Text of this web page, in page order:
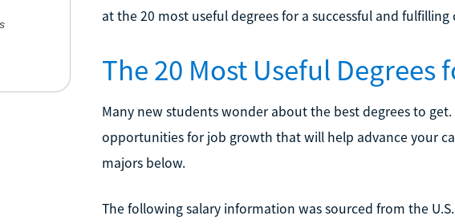
at the 20 most useful degrees for a successful and fulfilling
The 20 Most Useful
Many new students wonder about the best degrees to
opportunities for job growth that will help advance your
majors below.
The following salary information was sourced from the